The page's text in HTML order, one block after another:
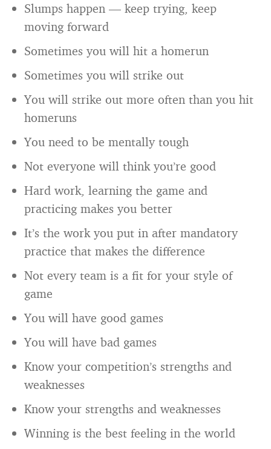
Slumps happen — keep trying, keep
moving forward
Sometimes you will hit a homerun
Sometimes you will strike out
You will strike out more often than you hit
homeruns
You need to be mentally tough
Not everyone will think you’re good
Hard work, learning the game and
practicing makes you better
It’s the work you put in after mandatory
practice that makes the difference
Not every team is a fit for your style of
game
You will have good games
You will have bad games
Know your competition’s strengths and
weaknesses
Know your strengths and weaknesses
Winning is the best feeling in the world